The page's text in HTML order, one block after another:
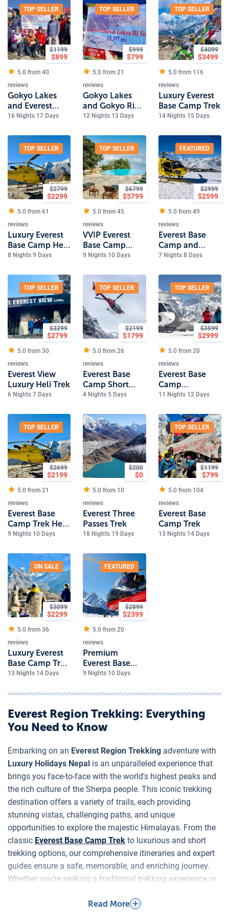
TOP SELLER
$1199
$899
5.0 from 40
reviews
Gokyo Lakes
and Everest
Base Camp Trek
16 Nights 17 Days
TOP SELLER
$999
$799
5.0 from 21
reviews
Gokyo Lakes
and Gokyo Ri
Trek
12 Nights 13 Days
TOP SELLER
$4099
$3499
5.0 from 116
reviews
Luxury Everest
Base Camp Trek
14 Nights 15 Days
TOP SELLER
$2799
$2299
5.0 from 61
reviews
Luxury Everest
Base Camp Heli
Trek
8 Nights 9 Days
TOP SELLER
$6799
$5799
5.0 from 45
reviews
VVIP Everest
Base Camp
Luxury Trek
9 Nights 10 Days
FEATURED
$2999
$2599
5.0 from 49
reviews
Everest Base
Camp and
Gokyo Lakes
Helicopter Trek
7 Nights 8 Days
TOP SELLER
$3299
$2799
5.0 from 30
reviews
Everest View
Luxury Heli Trek
6 Nights 7 Days
TOP SELLER
$2199
$1799
5.0 from 26
reviews
Everest Base
Camp Short
Trek 5 Days
4 Nights 5 Days
TOP SELLER
$3599
$2999
5.0 from 20
reviews
Everest Base
Camp
Helicopter Trek
11 Nights 12 Days
TOP SELLER
$2699
$2199
5.0 from 21
reviews
Everest Base
Camp Trek Heli
Return
9 Nights 10 Days
$200
$0
5.0 from 10
reviews
Everest Three
Passes Trek
18 Nights 19 Days
TOP SELLER
$1199
$799
5.0 from 104
reviews
Everest Base
Camp Trek
13 Nights 14 Days
ON SALE
$3099
$2299
5.0 from 36
reviews
Luxury Everest
Base Camp Trek
- 14 Days
13 Nights 14 Days
FEATURED
$2899
$2399
5.0 from 20
reviews
Premium
Everest Base
Camp Heli Trek
Nepal
9 Nights 10 Days
Everest Region Trekking: Everything
You Need to Know
Embarking on an Everest Region Trekking adventure with
Luxury Holidays Nepal is an unparalleled experience that
brings you face-to-face with the world's highest peaks and
the rich culture of the Sherpa people. This iconic trekking
destination offers a variety of trails, each providing
stunning vistas, challenging paths, and unique
opportunities to explore the majestic Himalayas. From the
classic Everest Base Camp Trek to luxurious and short
trekking options, our comprehensive itineraries and expert
guides ensure a safe, memorable, and enriching journey.
Whether you're seeking a traditional trekking experience or
an unforgettable expedition.Read More